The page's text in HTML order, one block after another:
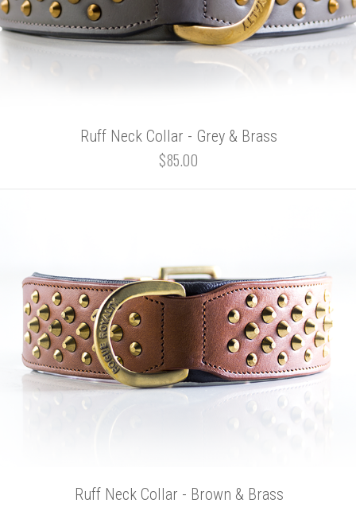
Ruff Neck Collar - Grey & Brass
$85.00
Ruff Neck Collar - Brown & Brass